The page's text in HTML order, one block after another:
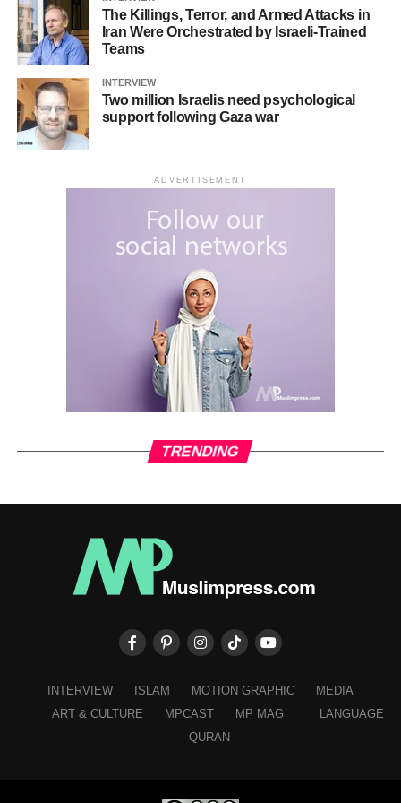
His photographs have been featured in several local
newspapers, as well as specialized photography
magazines around the world. Additionally, they’ve been
published in magazines focused on spreading awareness
ARTISTS
Zabihollah loloee Mehr; Iranian calligraphy Artists
The Killings, Terror, and Armed Attacks in
Iran Were Orchestrated by Israeli-Trained
Teams
INTERVIEW
Two million Israelis need psychological
support following Gaza war
ADVERTISEMENT
TRENDING
INTERVIEW ISLAM MOTION GRAPHIC
MEDIA
ART & CULTURE
LANGUAGE
MPCAST
MP MAG
QURAN